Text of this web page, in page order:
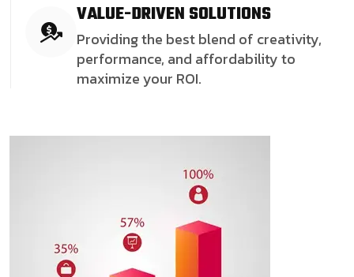
VALUE-DRIVEN SOLUTIONS
Providing the best blend of creativity,
performance, and affordability to
maximize your ROI.